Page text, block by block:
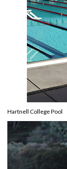
Hartnell College Pool